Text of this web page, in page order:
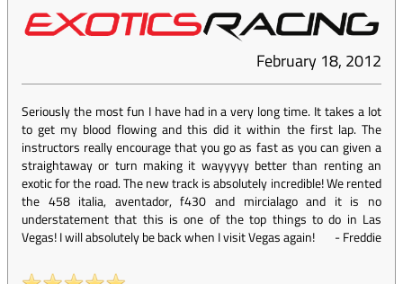
February 18, 2012
Seriously the most fun I have had in a very long time. It takes a lot
to get my blood flowing and this did it within the first lap. The
instructors really encourage that you go as fast as you can given a
straightaway or turn making it wayyyyy better than renting an
exotic for the road. The new track is absolutely incredible! We rented
the 458 italia, aventador, f430 and mircialago and it is no
understatement that this is one of the top things to do in Las
Vegas! I will absolutely be back when I visit Vegas again!
-Freddie